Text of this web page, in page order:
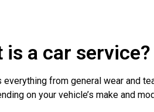
is a car service?
from general wear and
on your vehicle’s make and